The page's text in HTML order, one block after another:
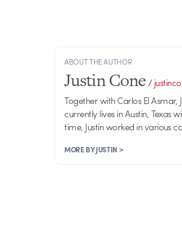
ABOUT THE AUTHOR
Justin Cone/
Together with Carlos El
currently lives in Austin, Texas
time, Justin worked in various
MORE BY JUSTIN >